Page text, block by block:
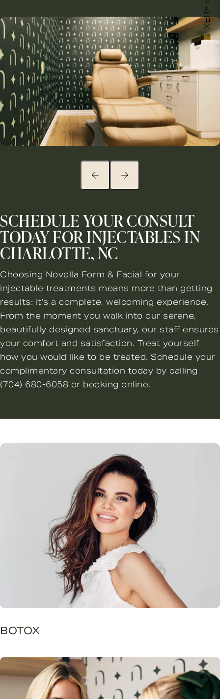
SCHEDULE YOUR CONSULT
TODAY FOR INJECTABLES IN
CHARLOTTE, NC
Choosing Novella Form & Facial for your
injectable treatments means more than getting
results: it’s a complete, welcoming experience.
From the moment you walk into our serene,
beautifully designed sanctuary, our staff ensures
your comfort and satisfaction. Treat yourself
how you would like to be treated. Schedule your
complimentary consultation today by calling
(704) 680-6058 or booking online.
BOTOX